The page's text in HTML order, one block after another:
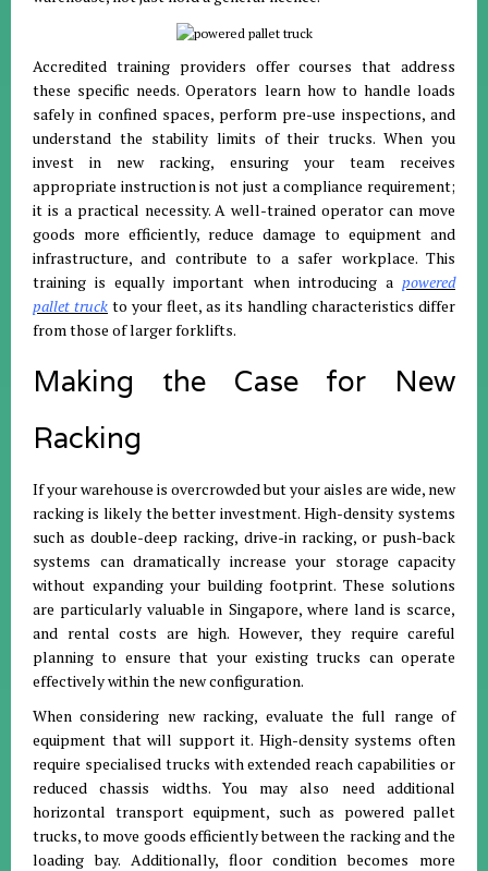
Accredited training providers offer courses that address
these specific needs. Operators learn how to handle loads
safely in confined spaces, perform pre-use inspections, and
understand the stability limits of their trucks. When you
invest in new racking, ensuring your team receives
appropriate instruction is not just a compliance requirement;
it is a practical necessity. A well-trained operator can move
goods more efficiently, reduce damage to equipment and
infrastructure, and contribute to a safer workplace. This
training is equally important when introducing a powered
pallet truck to your fleet, as its handling characteristics differ
from those of larger forklifts.
Making the Case for New
Racking
If your warehouse is overcrowded but your aisles are wide, new
racking is likely the better investment. High-density systems
such as double-deep racking, drive-in racking, or push-back
systems can dramatically increase your storage capacity
without expanding your building footprint. These solutions
are particularly valuable in Singapore, where land is scarce,
and rental costs are high. However, they require careful
planning to ensure that your existing trucks can operate
effectively within the new configuration.
When considering new racking, evaluate the full range of
equipment that will support it. High-density systems often
require specialised trucks with extended reach capabilities or
reduced chassis widths. You may also need additional
horizontal transport equipment, such as powered pallet
trucks, to move goods efficiently between the racking and the
loading bay. Additionally, floor condition becomes more